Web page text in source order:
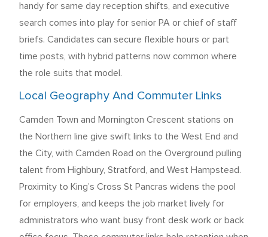
handy for same day reception shifts, and executive
search comes into play for senior PA or chief of staff
briefs. Candidates can secure flexible hours or part
time posts, with hybrid patterns now common where
the role suits that model.
Local Geography And Commuter Links
Camden Town and Mornington Crescent stations on
the Northern line give swift links to the West End and
the City, with Camden Road on the Overground pulling
talent from Highbury, Stratford, and West Hampstead.
Proximity to King’s Cross St Pancras widens the pool
for employers, and keeps the job market lively for
administrators who want busy front desk work or back